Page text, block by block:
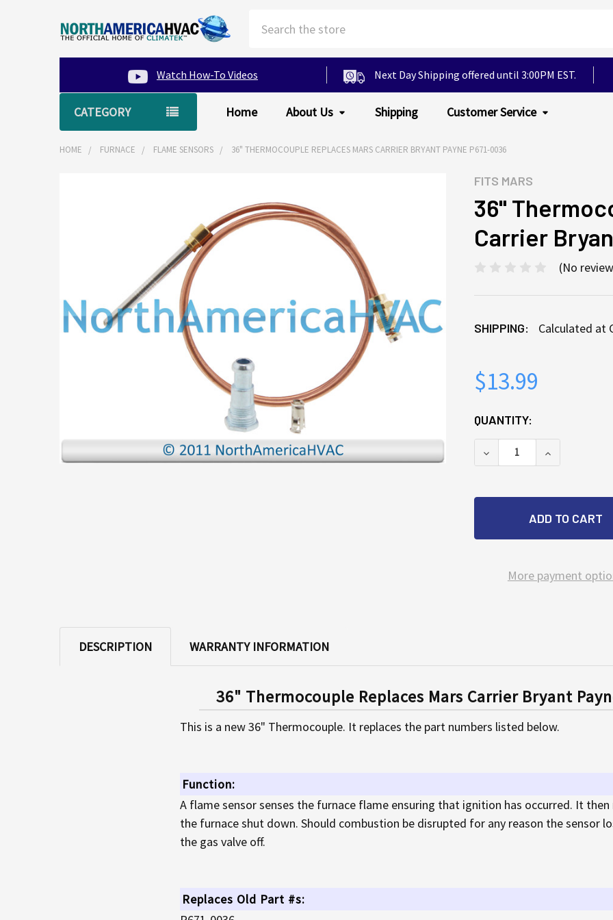
Watch How-To Videos Next Day Shipping offered until 3:00PM EST.
CATEGORY Home About Us Shipping Customer Service
HOME FURNACE FLAME SENSORS 36" THERMOCOUPLE REPLACES MARS CARRIER BRYANT PAYNE P671-0036
FITS MARS
36"
Carrier
(No
SHIPPING: Calculated at
$13.99
CURRENT
STOCK:
QUANTITY:
DECREASE QUANTITY
INCREASE
More payment
ADD
SELECTED
DESCRIPTION WARRANTY INFORMATION
36" Thermocouple Replaces Mars Carrier Bryant
This is a new 36" Thermocouple. It replaces the part numbers listed below.
Function:
A flame sensor senses the furnace flame ensuring that ignition has occurred. It
the furnace shut down. Should combustion be disrupted for any reason the sensor
the gas valve off.
Replaces Old Part #s: